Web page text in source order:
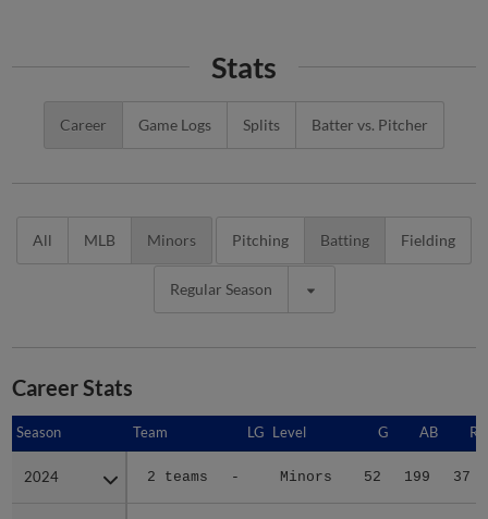
Stats
Career Game Logs Splits Batter vs. Pitcher
All MLB Minors Pitching Batting Fielding
Regular Season
Career Stats
Season Team LG Level G AB R
2024 2 teams - Minors 52 199 37
Season
2024